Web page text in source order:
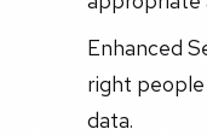
Enhanced
right people
data.